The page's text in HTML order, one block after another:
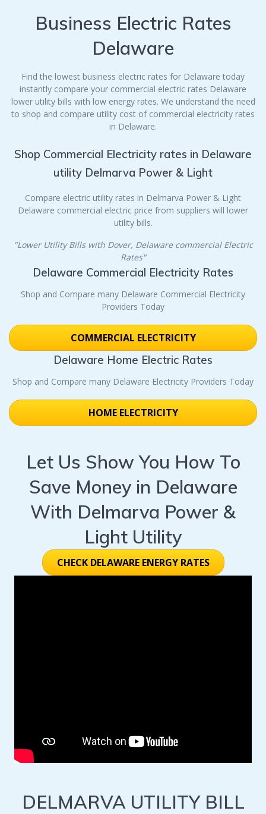
Business Electric Rates
Delaware
Find the lowest business electric rates for Delaware today
instantly compare your commercial electric rates Delaware
lower utility bills with low energy rates. We understand the need
to shop and compare utility cost of commercial electricity rates
in Delaware.
Shop Commercial Electricity rates in Delaware
utility Delmarva Power & Light
Compare electric utility rates in Delmarva Power & Light
Delaware commercial electric price from suppliers will lower
utility bills.
"Lower Utility Bills with Dover, Delaware commercial Electric
Rates"
Delaware Commercial Electricity Rates
Shop and Compare many Delaware Commercial Electricity
Providers Today
COMMERCIAL ELECTRICITY
Delaware Home Electric Rates
Shop and Compare many Delaware Electricity Providers Today
HOME ELECTRICITY
Let Us Show You How To
Save Money in Delaware
With Delmarva Power &
Light Utility
CHECK DELAWARE ENERGY RATES
DELMARVA UTILITY BILL